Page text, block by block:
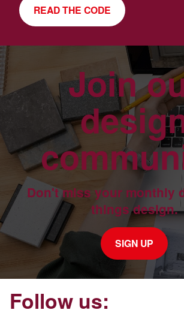
READ THE CODE
Join
Don't miss your monthly
things design.
SIGN UP
Follow us: